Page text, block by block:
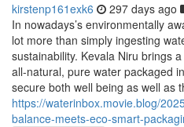
kirstenp161exk6 297 days ago
In nowadays’s environmentally
lot more than simply ingesting
sustainability. Kevala Niru brings
all-natural, pure water packaged
secure both well being as well as
https://waterinbox.movie.blog/
balance-meets-eco-smart-